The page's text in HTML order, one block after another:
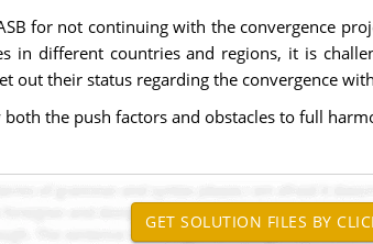
for not continuing with the convergence
in different countries and regions, it is
out their status regarding the convergence with
both the push factors and obstacles to full